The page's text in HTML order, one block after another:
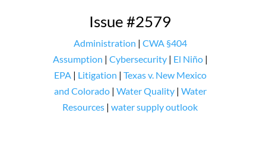
Issue #2579
Administration | CWA §404
Assumption | Cybersecurity| El Niño|
EPA| Litigation | Texas v. New Mexico
and Colorado| Water Quality| Water
Resources | water supply outlook